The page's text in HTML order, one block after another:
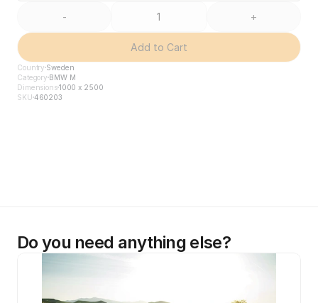
- +
Add to Cart
Country Sweden
Category BMW M
Dimensions1000 x 2500
SKU 460203
Do you need anything else?